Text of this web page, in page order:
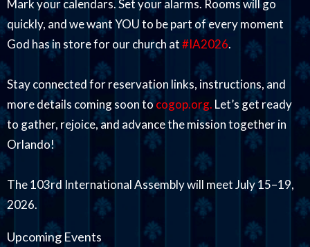
Mark your calendars. Set your alarms. Rooms will go
quickly, and we want YOU to be part of every moment
God has in store for our church at#IA2026.
Stay connected for reservation links, instructions, and
more details coming soon tocogop.org. Let’s get ready
to gather, rejoice, and advance the mission together in
Orlando!
The 103rd International Assembly will meet July 15–19,
2026.
Upcoming Events